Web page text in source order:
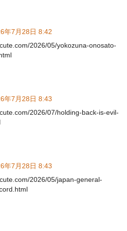
年7月28日 8:42
2026/05/yokozuna-onosato-
年7月28日 8:43
2026/07/holding-back-is-evil-
年7月28日 8:43
2026/05/japan-general-